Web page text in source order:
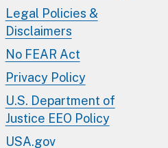
Legal Policies &
Disclaimers
No FEAR Act
Privacy Policy
U.S. Department of
Justice EEO Policy
USA.gov